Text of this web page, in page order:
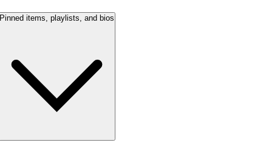
Pinned items, playlists, and bios